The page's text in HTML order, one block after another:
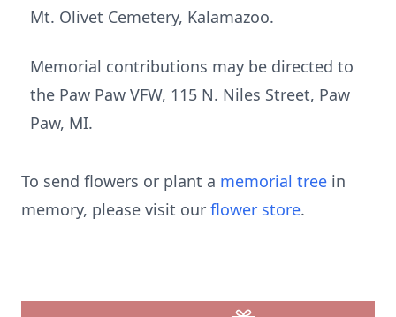
Mt. Olivet Cemetery, Kalamazoo.
Memorial contributions may be directed to
the Paw Paw VFW, 115 N. Niles Street, Paw
Paw, MI.
To send flowers or plant a memorial tree in
memory, please visit our flower store.